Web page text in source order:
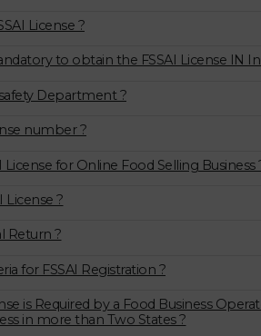
License ?
to obtain the FSSAI License IN
Department ?
number ?
License for Online Food Selling Business
License ?
Return ?
for FSSAI Registration ?
is Required by a Food Business
in more than Two States ?